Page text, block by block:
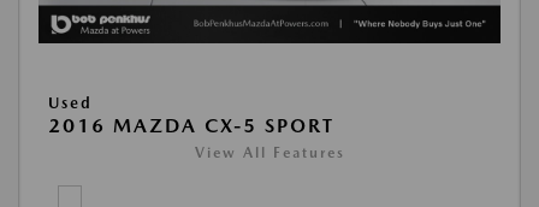
Used
2016 MAZDA CX-5 SPORT
View All Features